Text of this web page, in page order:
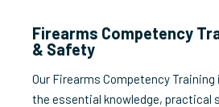
Firearms Competency
& Safety
Our Firearms Competency
the essential knowledge, practical